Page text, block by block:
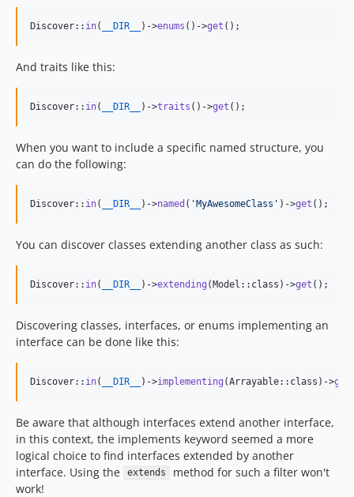
Discover:: in( __DIR__ )->enums ()->get ();
And traits like this:
Discover:: in( __DIR__ )->traits ()->get ();
When you want to include a specific named structure, you
can do the following:
Discover:: in( __DIR__ )->named ( 'MyAwesomeClass ' )->get ();
You can discover classes extending another class as such:
Discover:: in( __DIR__ )->extending (Model::class)->get ();
Discovering classes, interfaces, or enums implementing an
interface can be done like this:
Discover:: in( __DIR__ )->implementing (Arrayable::class)->get
Be aware that although interfaces extend another interface,
in this context, the implements keyword seemed a more
logical choice to find interfaces extended by another
interface. Using the
extends
method for such a filter won't
work!